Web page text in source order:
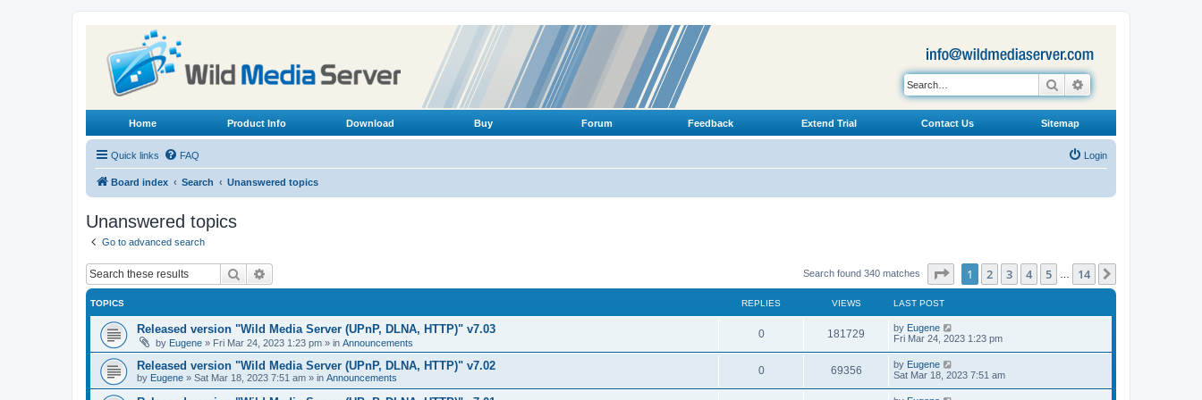
Search
Home Product Info Download Buy Forum Feedback Extend Trial Contact Us Sitemap
Quick links FAQ Login
Board index Search Unanswered topics
Unanswered topics
Go to advanced search
Search Search found 340 matches Page of 14
1 2 3 4 5 14
TOPICS REPLIES VIEWS LAST POST
Released version "Wild Media Server (UPnP, DLNA, HTTP)" v7.03
by Eugene » Fri Mar 24, 2023 1:23 pm » in Announcements
0R
e
181729
i
L
a
t
p
o
s
by Eugene
Fri Mar 24, 2023 1:23 pm
Released version "Wild Media Server (UPnP, DLNA, HTTP)" v7.02
by Eugene » Sat Mar 18, 2023 7:51 am » in Announcements
0R
e
69356V
i
L
a
t
by Eugene
Sat Mar 18, 2023 7:51 am